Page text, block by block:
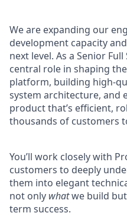
We are expanding our
development capacity
next level. As a Senior Full
central role in shaping
platform, building high-
system architecture, and
product that’s efficient,
thousands of customers
You’ll work closely with
customers to deeply
them into elegant
not only whatwe build but
term success.